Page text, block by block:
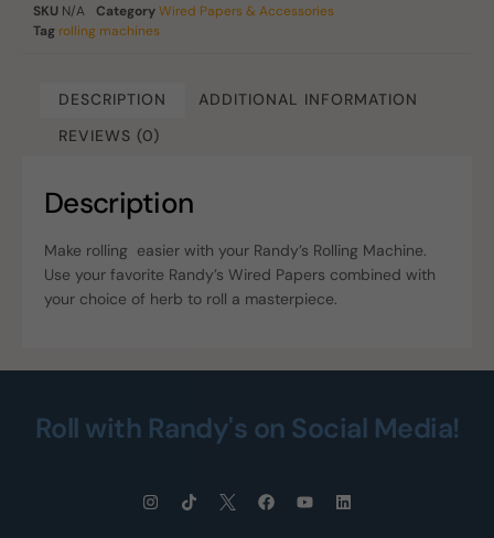
SKU N/A CategoryWired Papers & Accessories
Tag rolling machines
DESCRIPTION
ADDITIONAL INFORMATION
REVIEWS (0)
Description
Make rolling easier with your Randy’s Rolling Machine.
Use your favorite Randy’s Wired Papers combined with
your choice of herb to roll a masterpiece.
Roll with Randy's on Social Media!